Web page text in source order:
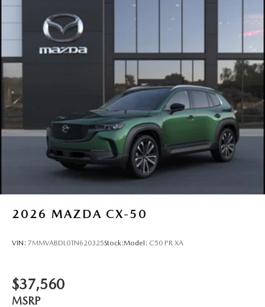
2026 MAZDA CX-50
VIN: 7MMVABDL0TN620325Stock:Model: C50 PR XA
$37,560
MSRP